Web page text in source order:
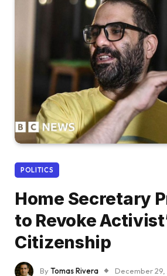
POLITICS
Home Secretary
to Revoke
Citizenship
ByTomas Rivera
December 29,